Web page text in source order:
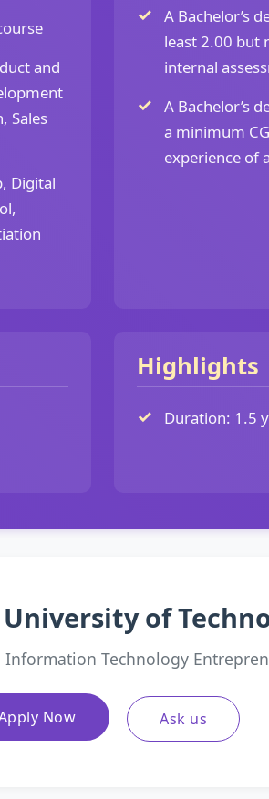
and
Sales
Digital
A Bachelor’s
least 2.00 but
internal
A Bachelor’s
a minimum
experience of
Highlights
Duration: 1.5
of
Information Technology
Now Ask us